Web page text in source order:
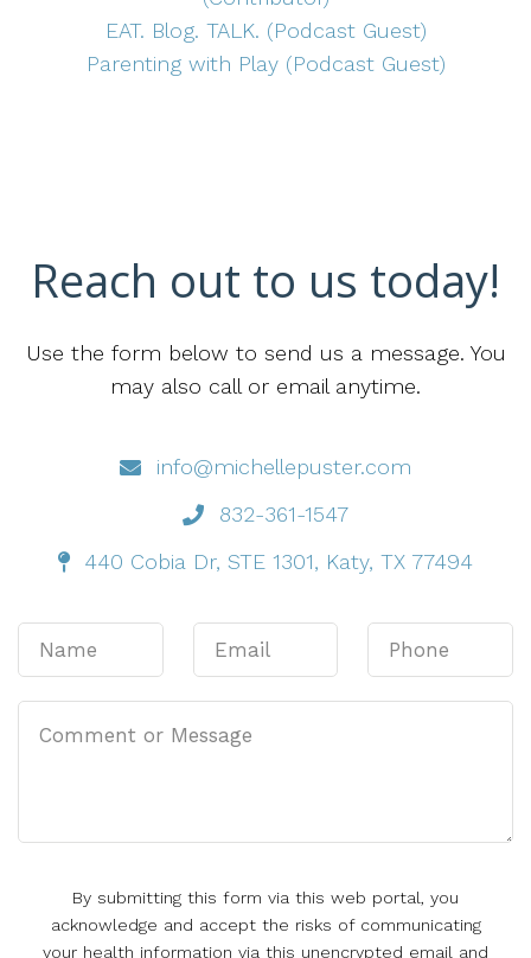
EAT. Blog. TALK. (Podcast Guest)
Parenting with Play (Podcast Guest)
Reach out to us today!
Use the form below to send us a message. You
may also call or email anytime.
info@michellepuster.com
832-361-1547
440 Cobia Dr, STE 1301, Katy, TX 77494
By submitting this form via this web portal, you
acknowledge and accept the risks of communicating
your health information via this unencrypted email and